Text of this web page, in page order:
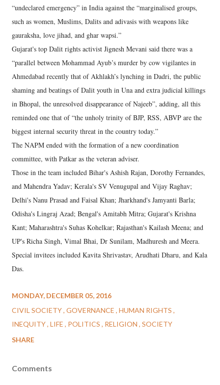
“undeclared emergency” in India against the “marginalised groups,
such as women, Muslims, Dalits and adivasis with weapons like
gauraksha, love jihad, and ghar wapsi.”
Gujarat's top Dalit rights activist Jignesh Mevani said there was a
“parallel between Mohammad Ayub’s murder by cow vigilantes in
Ahmedabad recently that of Akhlakh’s lynching in Dadri, the public
shaming and beatings of Dalit youth in Una and extra judicial killings
in Bhopal, the unresolved disappearance of Najeeb”, adding, all this
reminded one that of “the unholy trinity of BJP, RSS, ABVP are the
biggest internal security threat in the country today.”
The NAPM ended with the formation of a new coordination
committee, with Patkar as the veteran adviser.
Those in the team included Bihar's Ashish Rajan, Dorothy Fernandes,
and Mahendra Yadav; Kerala's SV Venugupal and Vijay Raghav;
Delhi's Nanu Prasad and Faisal Khan; Jharkhand's Jamyanti Barla;
Odisha's Lingraj Azad; Bengal's Amitabh Mitra; Gujarat's Krishna
Kant; Maharashtra's Suhas Kohelkar; Rajasthan's Kailash Meena; and
UP's Richa Singh, Vimal Bhai, Dr Sunilam, Madhuresh and Meera.
Special invitees included Kavita Shrivastav, Arudhati Dharu, and Kala
Das.
MONDAY, DECEMBER 05, 2016
CIVIL SOCIETY GOVERNANCE HUMAN RIGHTS
INEQUITY LIFE POLITICS RELIGION SOCIETY
SHARE
Comments